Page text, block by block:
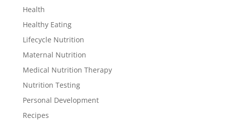
Health
Healthy Eating
Lifecycle Nutrition
Maternal Nutrition
Medical Nutrition Therapy
Nutrition Testing
Personal Development
Recipes